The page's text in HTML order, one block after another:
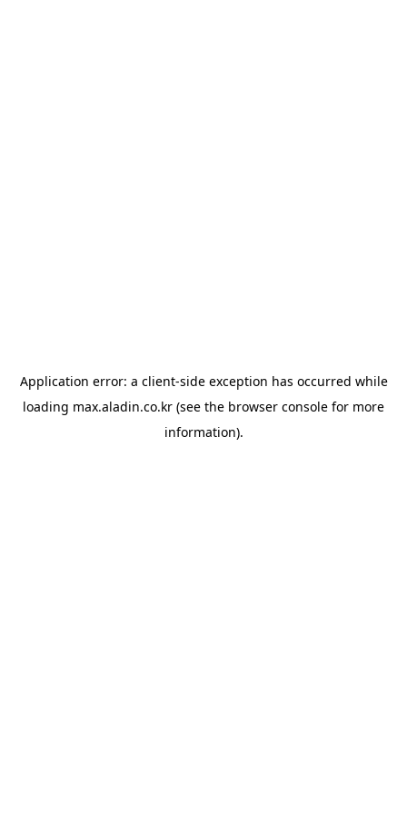
Application error: a client-side exception has occurred while
loading max.aladin.co.kr (see the browser console for more
information).